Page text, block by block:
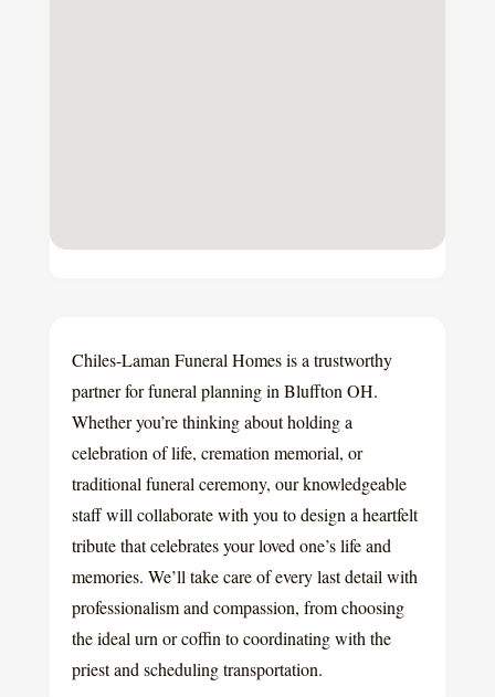
Chiles-Laman Funeral Homes is a trustworthy
partner for funeral planning in Bluffton OH.
Whether you’re thinking about holding a
celebration of life, cremation memorial, or
traditional funeral ceremony, our knowledgeable
staff will collaborate with you to design a heartfelt
tribute that celebrates your loved one’s life and
memories. We’ll take care of every last detail with
professionalism and compassion, from choosing
the ideal urn or coffin to coordinating with the
priest and scheduling transportation.